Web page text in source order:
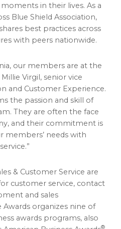
in their lives. As a
Blue Shield Association,
shares best practices across
with peers nationwide.
, our members are at the
Millie Virgil, senior vice
and Customer Experience.
the passion and skill of
They are often the face
and their commitment is
members’ needs with
& Customer Service are
customer service, contact
and sales
Awards organizes nine of
awards programs, also
®